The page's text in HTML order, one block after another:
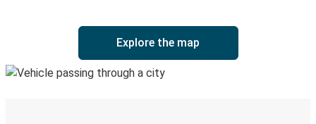
Explore the map